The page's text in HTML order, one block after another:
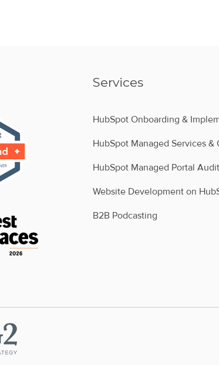
Services
HubSpot Onboarding &
HubSpot Managed Services &
HubSpot Managed Portal Audit
Website Development on
B2B Podcasting